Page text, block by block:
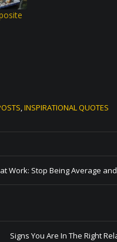
,INSPIRATIONAL QUOTES
Work: Stop Being Average
Signs You Are In The Right